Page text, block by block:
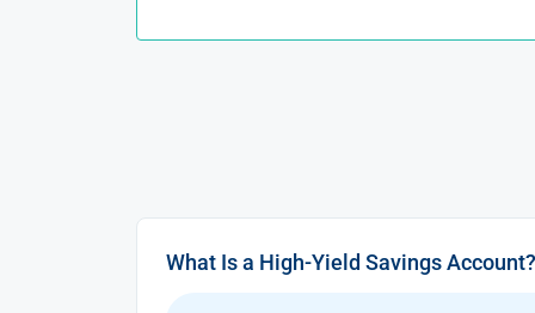
What Is a High-Yield Savings Account?